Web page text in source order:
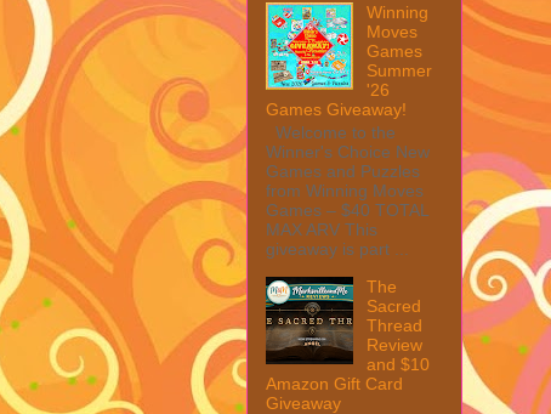
Winning
Moves
Games
Summer
'26
Games Giveaway!
Welcome to the
Winner's Choice New
Games and Puzzles
from Winning Moves
Games – $40 TOTAL
MAX ARV This
giveaway is part ...
The
Sacred
Thread
Review
and $10
Amazon Gift Card
Giveaway